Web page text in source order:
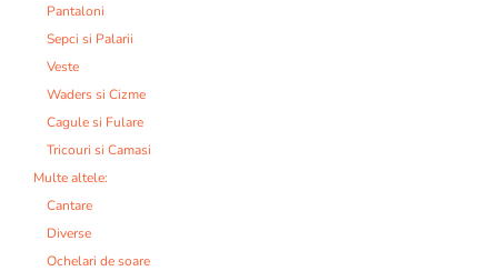
Pantaloni
Sepci si Palarii
Veste
Waders si Cizme
Cagule si Fulare
Tricouri si Camasi
Multe altele:
Cantare
Diverse
Ochelari de soare